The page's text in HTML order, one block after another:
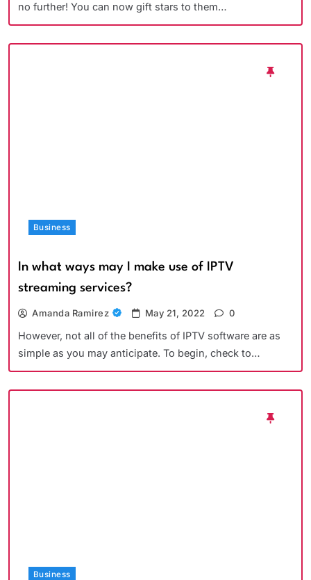
no further! You can now gift stars to them…
Business
In what ways may I make use of IPTV
streaming services?
Amanda Ramirez May 21, 2022 0
However, not all of the benefits of IPTV software are as
simple as you may anticipate. To begin, check to…
Business